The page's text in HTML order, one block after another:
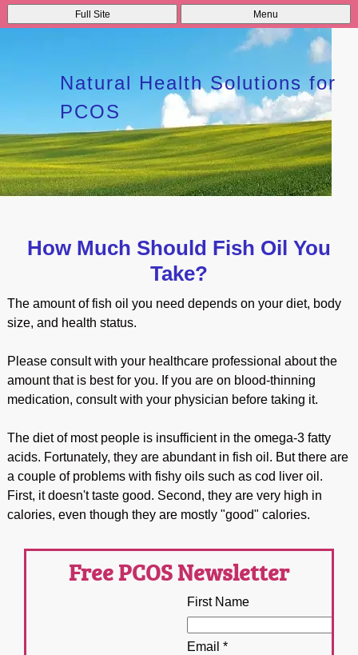
Full Site Menu
Natural Health Solutions for
PCOS
How Much Should Fish Oil You
Take?
The amount of fish oil you need depends on your diet, body
size, and health status.
Please consult with your healthcare professional about the
amount that is best for you. If you are on blood-thinning
medication, consult with your physician before taking it.
The diet of most people is insufficient in the omega-3 fatty
acids. Fortunately, they are abundant in fish oil. But there are
a couple of problems with fishy oils such as cod liver oil.
First, it doesn't taste good. Second, they are very high in
calories, even though they are mostly "good" calories.
Free PCOS Newsletter
First Name
Email *